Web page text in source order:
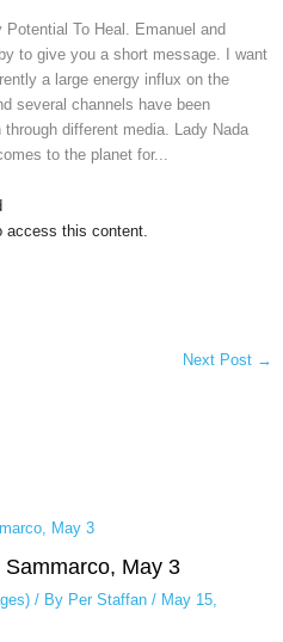
To Heal. Emanuel and
to give you a short message. I want
a large energy influx on the
several channels have been
different media. Lady Nada
to the planet for...
access this content.
Next Post →
May 3
/ By Per Staffan / May 15,